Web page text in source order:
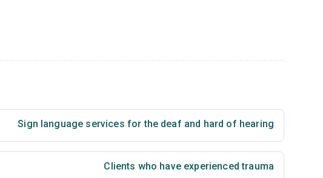
Sign language services for the deaf and hard of hearing
Clients who have experienced trauma